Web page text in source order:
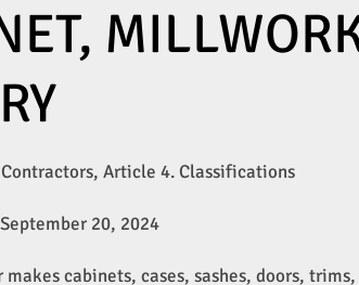
Article 4. Classifications​
20, 2024
cabinets, cases, sashes, doors,